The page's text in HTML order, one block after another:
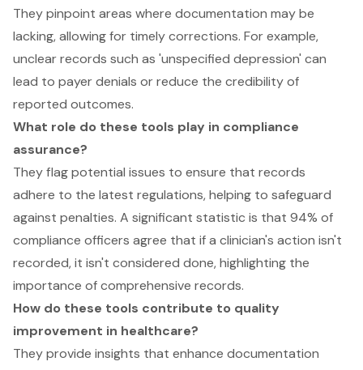
They pinpoint areas where documentation may be
lacking, allowing for timely corrections. For example,
unclear records such as 'unspecified depression' can
lead to payer denials or reduce the credibility of
reported outcomes.
What role do these tools play in compliance
assurance?
They flag potential issues to ensure that records
adhere to the latest regulations, helping to safeguard
against penalties. A significant statistic is that 94% of
compliance officers agree that if a clinician's action isn't
recorded, it isn't considered done, highlighting the
importance of comprehensive records.
How do these tools contribute to quality
improvement in healthcare?
They provide insights that enhance documentation